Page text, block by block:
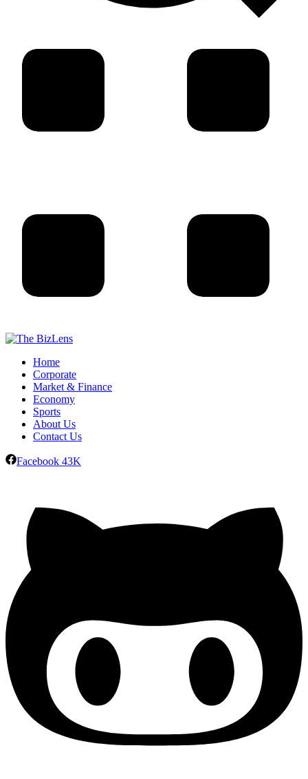
Home
Corporate
Market & Finance
Economy
Sports
About Us
Contact Us
Facebook 43K